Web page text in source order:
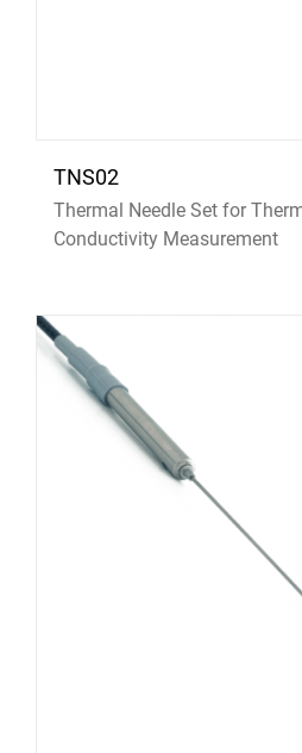
TNS02
Thermal Needle Set for
Conductivity Measurement